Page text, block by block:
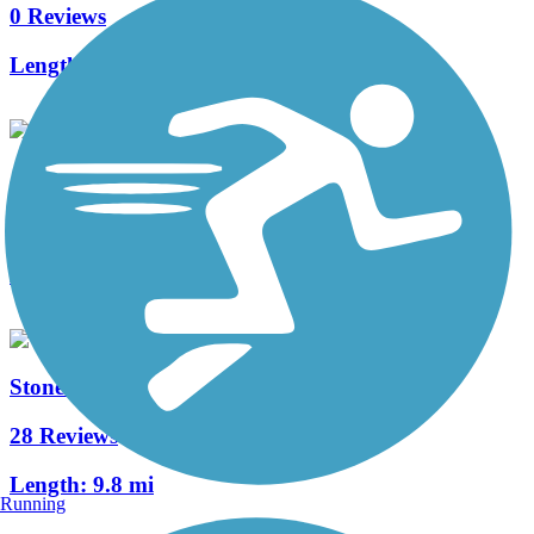
0 Reviews
Length:
Alta Lake Greenway
Stones River Greenway
28 Reviews
Length: 9.8 mi
Running